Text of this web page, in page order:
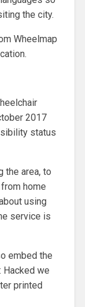
the city.
Wheelmap
2017
status
the area, to
home
using
service is
embed the
Hacked we
printed